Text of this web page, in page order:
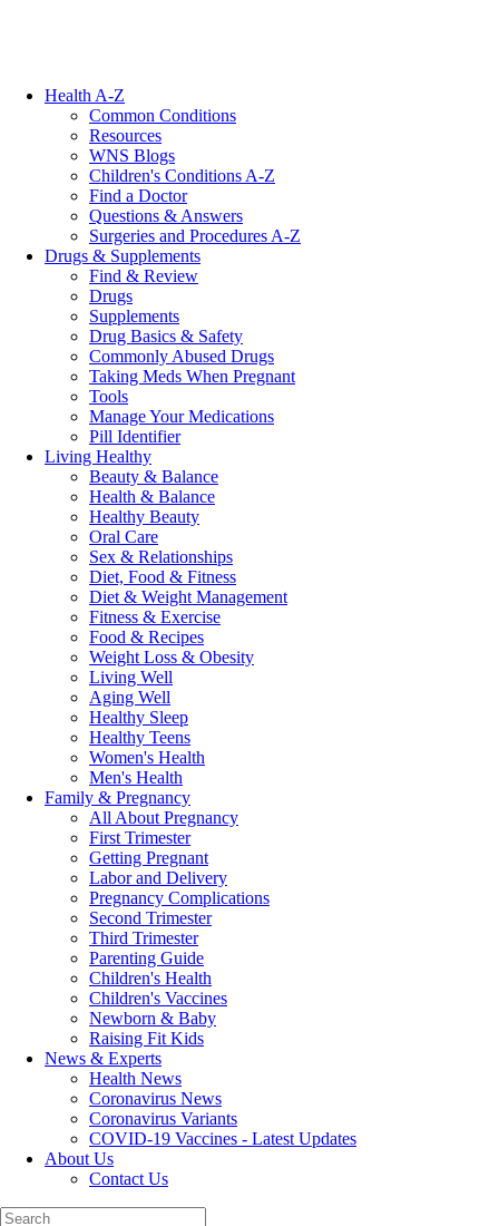
Health A-Z
Common Conditions
Resources
WNS Blogs
Children's Conditions A-Z
Find a Doctor
Questions & Answers
Surgeries and Procedures A-Z
Drugs & Supplements
Find & Review
Drugs
Supplements
Drug Basics & Safety
Commonly Abused Drugs
Taking Meds When Pregnant
Tools
Manage Your Medications
Pill Identifier
Living Healthy
Beauty & Balance
Health & Balance
Healthy Beauty
Oral Care
Sex & Relationships
Diet, Food & Fitness
Diet & Weight Management
Fitness & Exercise
Food & Recipes
Weight Loss & Obesity
Living Well
Aging Well
Healthy Sleep
Healthy Teens
Women's Health
Men's Health
Family & Pregnancy
All About Pregnancy
First Trimester
Getting Pregnant
Labor and Delivery
Pregnancy Complications
Second Trimester
Third Trimester
Parenting Guide
Children's Health
Children's Vaccines
Newborn & Baby
Raising Fit Kids
News & Experts
Health News
Coronavirus News
Coronavirus Variants
COVID-19 Vaccines - Latest Updates
About Us
Contact Us